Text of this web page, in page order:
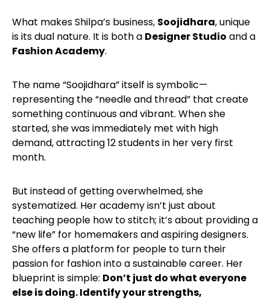
What makes Shilpa’s business, Soojidhara, unique
is its dual nature. It is both a Designer Studio and a
Fashion Academy.
The name “Soojidhara” itself is symbolic—
representing the “needle and thread” that create
something continuous and vibrant. When she
started, she was immediately met with high
demand, attracting 12 students in her very first
month.
But instead of getting overwhelmed, she
systematized. Her academy isn’t just about
teaching people how to stitch; it’s about providing a
“new life” for homemakers and aspiring designers.
She offers a platform for people to turn their
passion for fashion into a sustainable career. Her
blueprint is simple: Don’t just do what everyone
else is doing. Identify your strengths,